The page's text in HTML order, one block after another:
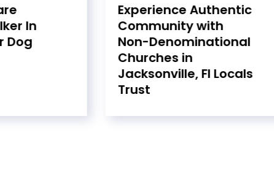
In
Dog
Experience Authentic
Community with
Non-Denominational
Churches in
Jacksonville, Fl Locals
Trust